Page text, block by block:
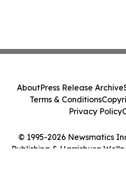
© 1995-2026 Newsmatics
Publishing & Harrisburg
AboutPress Release Archive
Terms & Conditions
Privacy Policy